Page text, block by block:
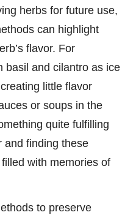
herbs for future use,
can highlight
flavor. For
basil and cilantro as ice
little flavor
or soups in the
quite fulfilling
and finding these
with memories of
to preserve